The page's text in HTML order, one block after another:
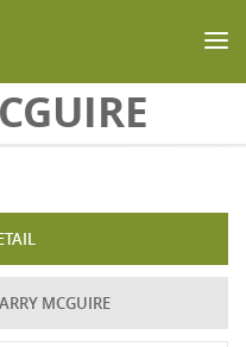
MCGUIRE